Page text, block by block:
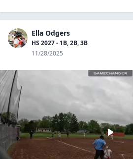
Ella Odgers
HS 2027 - 1B, 2B, 3B
11/28/2025